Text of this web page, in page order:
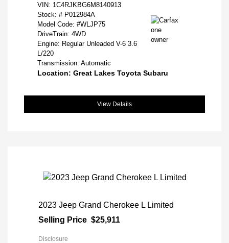
VIN: 1C4RJKBG6M8140913
Stock: # P012984A
Model Code: #WLJP75
DriveTrain: 4WD
Engine: Regular Unleaded V-6 3.6
L/220
Transmission: Automatic
Location: Great Lakes Toyota Subaru
View Details
2023 Jeep Grand Cherokee L Limited
Selling Price $25,911
Disclosure